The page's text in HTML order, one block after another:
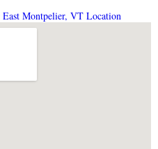
Montpelier, VT Location